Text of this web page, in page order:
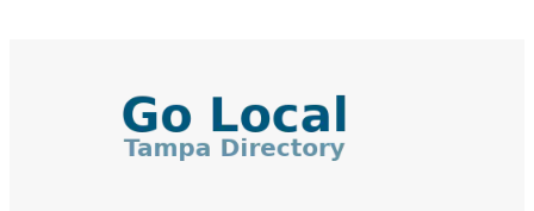
Courier Service
Credit Counseling
criminal defense attorney
criminal defense lawyer
Building Cleaners-Interior
Building Cleaning-Exterior
Building Construction Consultants
Building Contractors
Building Contractors-Commercial & Industrial